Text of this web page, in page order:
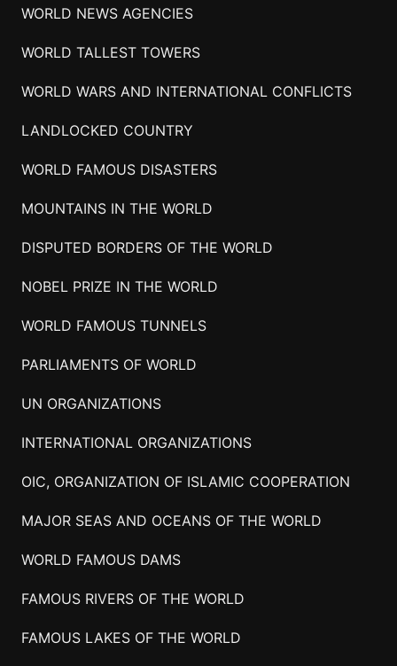
WORLD NEWS AGENCIES
WORLD TALLEST TOWERS
WORLD WARS AND INTERNATIONAL CONFLICTS
LANDLOCKED COUNTRY
WORLD FAMOUS DISASTERS
MOUNTAINS IN THE WORLD
DISPUTED BORDERS OF THE WORLD
NOBEL PRIZE IN THE WORLD
WORLD FAMOUS TUNNELS
PARLIAMENTS OF WORLD
UN ORGANIZATIONS
INTERNATIONAL ORGANIZATIONS
OIC, ORGANIZATION OF ISLAMIC COOPERATION
MAJOR SEAS AND OCEANS OF THE WORLD
WORLD FAMOUS DAMS
FAMOUS RIVERS OF THE WORLD
FAMOUS LAKES OF THE WORLD